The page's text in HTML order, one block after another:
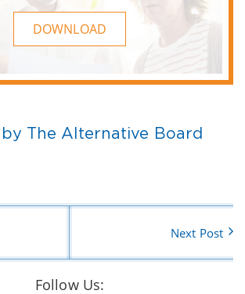
DOWNLOAD
The Alternative Board
Next Post
Follow Us: